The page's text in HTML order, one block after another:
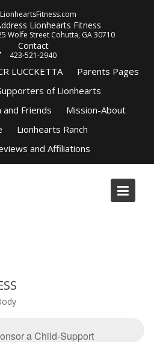
Lionhearts Fitness
Wolfe Street Cohutta, GA 30710
Contact
423-521-2940
LUCCKETTA
Parents Pages
of Lionhearts
Friends
Mission-About
Lionhearts Ranch
and Affiliations
a Child-Support